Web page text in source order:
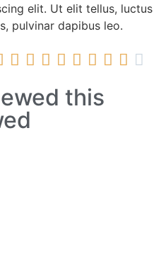
elit. Ut elit tellus, luctus
pulvinar dapibus leo.
        
this